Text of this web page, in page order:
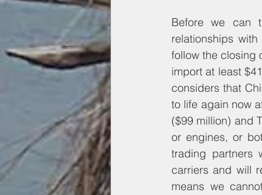
Before we can
relationships
follow the closing
import at least
considers that
to life again now
($99 million) and
or engines, or
trading partners
carriers and will
means we